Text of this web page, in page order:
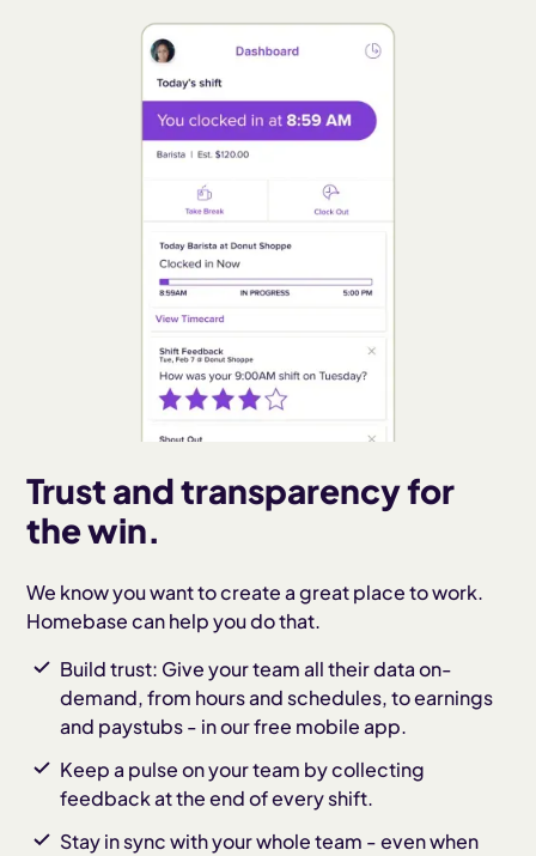
Trust and transparency for
the win.
We know you want to create a great place to work.
Homebase can help you do that.
Build trust: Give your team all their data on-
demand, from hours and schedules, to earnings
and paystubs - in our free mobile app.
Keep a pulse on your team by collecting
feedback at the end of every shift.
Stay in sync with your whole team - even when